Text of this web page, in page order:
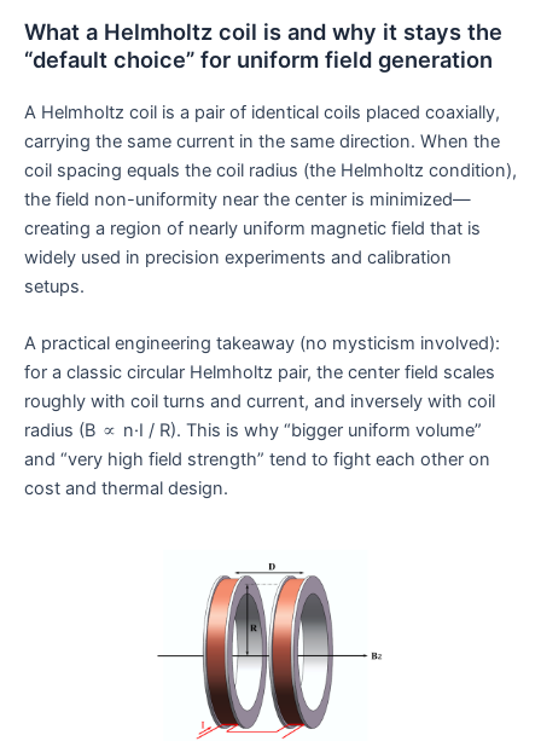
What a Helmholtz coil is and why it stays the
“default choice” for uniform field generation
A Helmholtz coil is a pair of identical coils placed coaxially,
carrying the same current in the same direction. When the
coil spacing equals the coil radius (the Helmholtz condition),
the field non-uniformity near the center is minimized—
creating a region of nearly uniform magnetic field that is
widely used in precision experiments and calibration
setups.
A practical engineering takeaway (no mysticism involved):
for a classic circular Helmholtz pair, the center field scales
roughly with coil turns and current, and inversely with coil
radius (B ∝ n·I / R). This is why “bigger uniform volume”
and “very high field strength” tend to fight each other on
cost and thermal design.